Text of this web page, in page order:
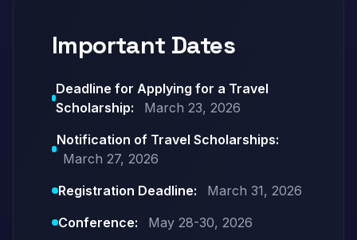
Important Dates
Deadline for Applying for a Travel
Scholarship:
March 23, 2026
Notification of Travel Scholarships:
March 27, 2026
Registration Deadline:
March 31, 2026
Conference:
May 28-30, 2026